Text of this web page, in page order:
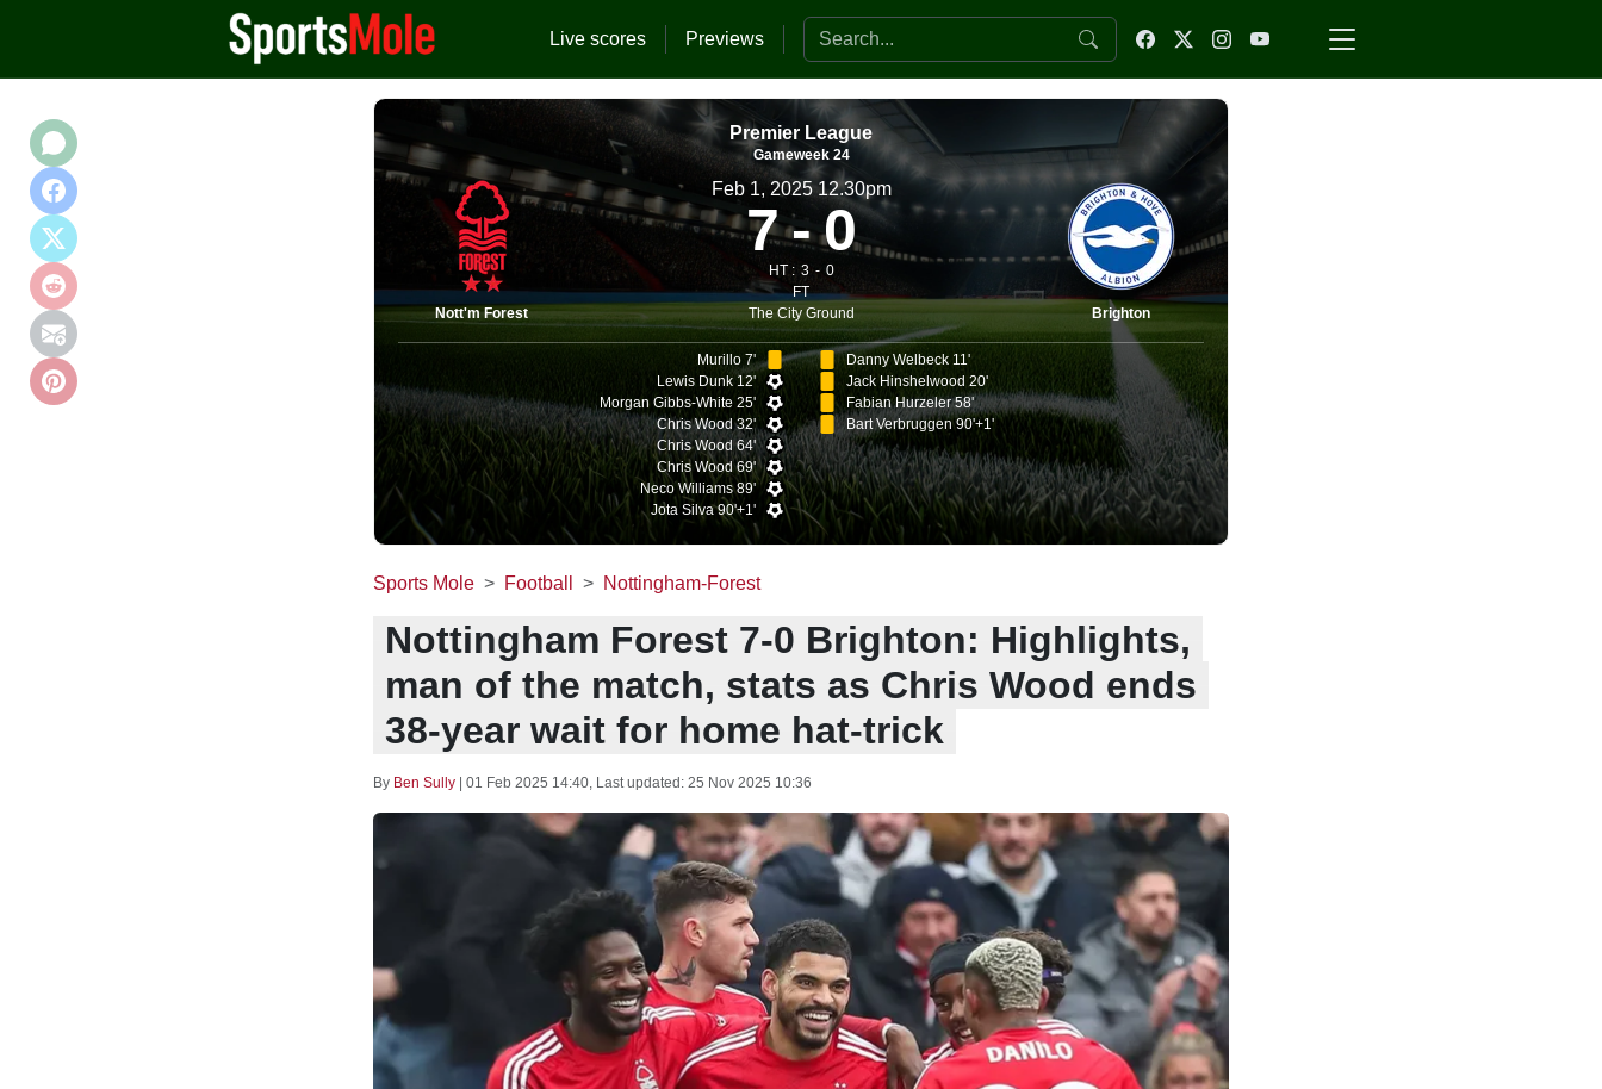
Live scores Previews Search the website
Premier League
Gameweek 24
Nott'm Forest
Feb 1, 2025 12.30pm
7 0
HT : 3
0
FT
The City Ground
Brighton
Murillo 7'
Lewis Dunk 12'
Morgan Gibbs-White 25'
Chris Wood 32'
Chris Wood 64'
Chris Wood 69'
Neco Williams 89'
Jota Silva 90'+1'
Danny Welbeck 11'
Jack Hinshelwood 20'
Fabian Hurzeler 58'
Bart Verbruggen 90'+1'
Sports Mole Football Nottingham-Forest
Nottingham Forest 7-0 Brighton: Highlights,
man of the match, stats as Chris Wood ends
38-year wait for home hat-trick
By Ben Sully 01 Feb 2025 14:40, Last updated: 25 Nov 2025 10:36